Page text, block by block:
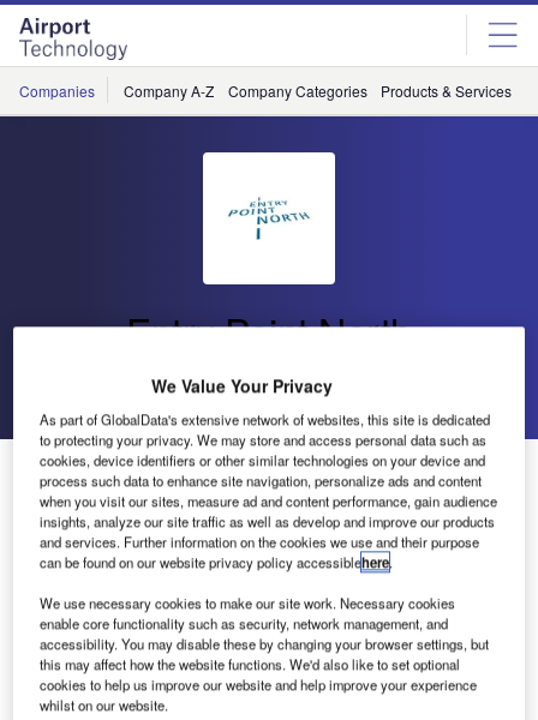
Skip
menu
Skip
page
content
Companies Company A-Z Company Categories Products & Services
Entry Point North
Go back Send enquiry
AVISEQ Continues to Collaborate With Entry Point
North Online for ATSEP Unit Training
Since 2023, Entry Point North and AVISEQ have been
jointly developing and delivering all internal ATSEP
System and Equipment training as online On Demand
courses. Today, over 40 courses are available to all
ATSEP-related staff working on the numerous equipment
maintained and operated by AVISEQ in Sweden. The
We Value Your Privacy
As part of GlobalData's extensive network of websites, this site is dedicated
to protecting your privacy. We may store and access personal data such as
cookies, device identifiers or other similar technologies on your device and
process such data to enhance site navigation, personalize ads and content
when you visit our sites, measure ad and content performance, gain audience
insights, analyze our site traffic as well as develop and improve our products
and services. Further information on the cookies we use and their purpose
can be found on our website privacy policy accessiblehere.
We use necessary cookies to make our site work. Necessary cookies
enable core functionality such as security, network management, and
accessibility. You may disable these by changing your browser settings, but
this may affect how the website functions. We'd also like to set optional
cookies to help us improve our website and help improve your experience
whilst on our website.